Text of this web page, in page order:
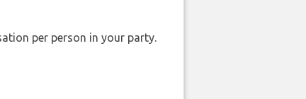
per person in your party.